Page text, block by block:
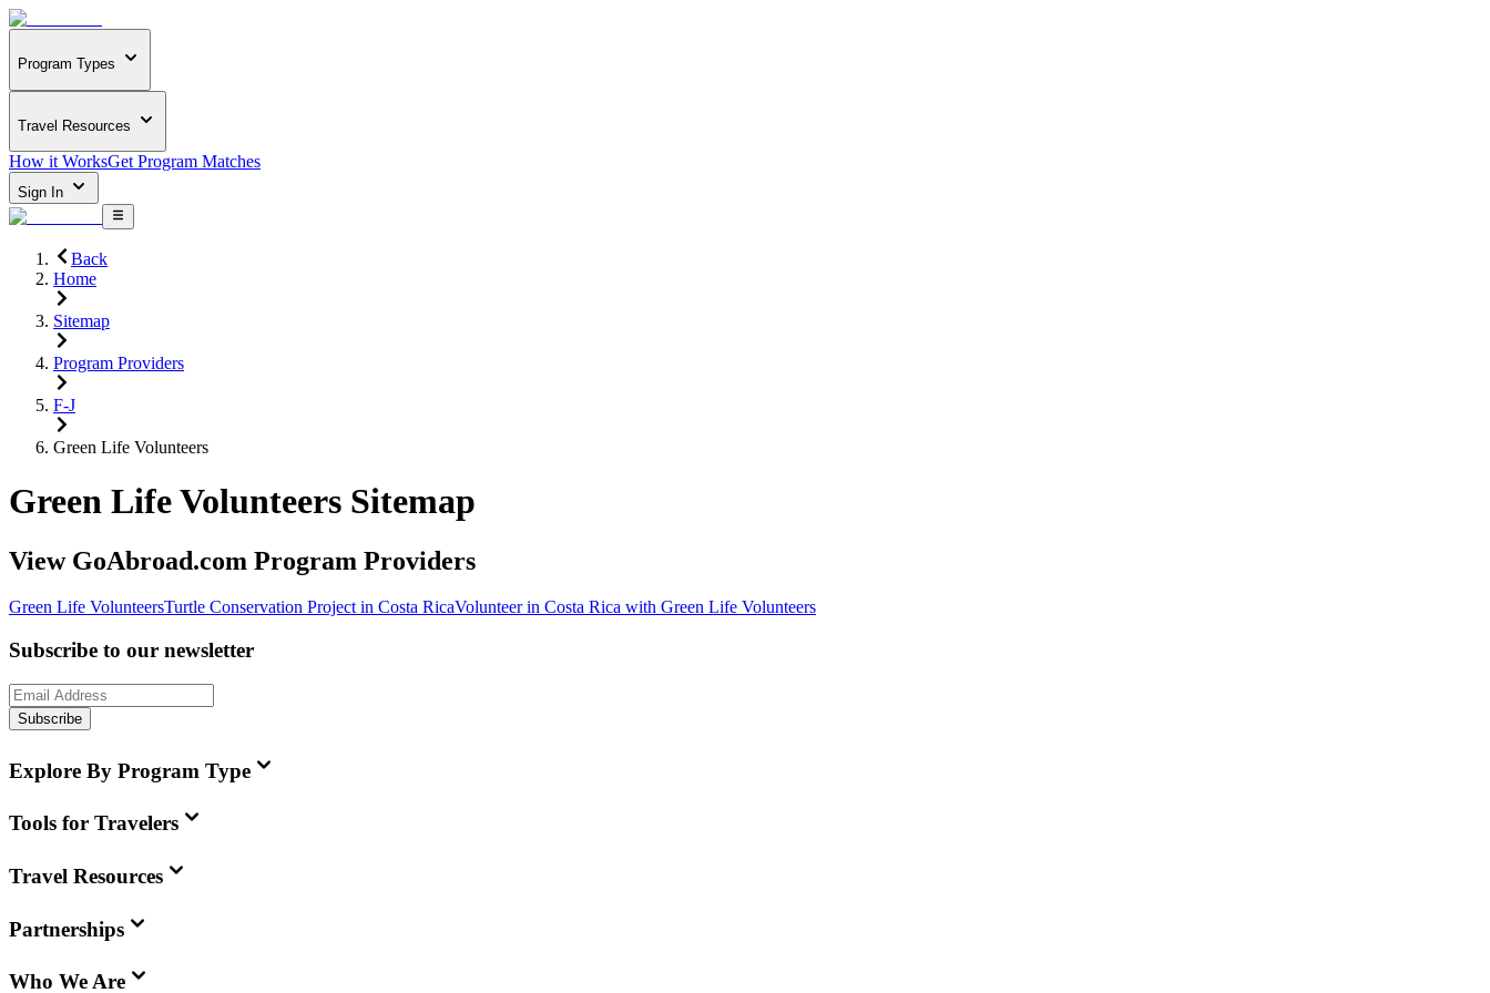
Program Types
Travel Resources
How it WorksGet Program Matches
Sign In
Back
Home
Sitemap
Program Providers
F-J
Green Life Volunteers
Green Life Volunteers Sitemap
View GoAbroad.com Program Providers
Green Life VolunteersTurtle Conservation Project in Costa RicaVolunteer in Costa Rica with Green Life Volunteers
Subscribe to our newsletter
Subscribe
Explore By Program Type
Tools for Travelers
Travel Resources
Partnerships
Who We Are